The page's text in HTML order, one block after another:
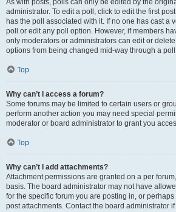
As with posts, polls can only be edited by the
administrator. To edit a poll, click to edit the first
has the poll associated with it. If no one has cast a
poll or edit any poll option. However, if members
only moderators or administrators can edit or
options from being changed mid-way through a
Top
Why can’t I access a forum?
Some forums may be limited to certain users or
perform another action you may need special
moderator or board administrator to grant you
Top
Why can’t I add attachments?
Attachment permissions are granted on a per
basis. The board administrator may not have
for the specific forum you are posting in, or
post attachments. Contact the board administrator